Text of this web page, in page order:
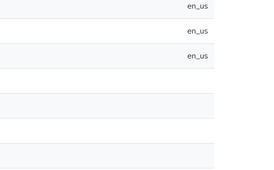
en_us
en_us
en_us